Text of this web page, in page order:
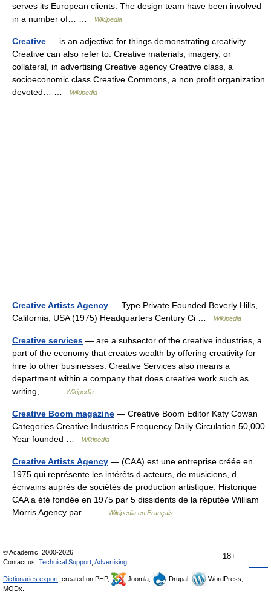
serves its European clients. The design team have been involved
in a number of… …
Wikipedia
Creative — is an adjective for things demonstrating creativity.
Creative can also refer to: Creative materials, imagery, or
collateral, in advertising Creative agency Creative class, a
socioeconomic class Creative Commons, a non profit organization
devoted… …
Wikipedia
Creative Artists Agency — Type Private Founded Beverly Hills,
California, USA (1975) Headquarters Century Ci …
Wikipedia
Creative services — are a subsector of the creative industries, a
part of the economy that creates wealth by offering creativity for
hire to other businesses. Creative Services also means a
department within a company that does creative work such as
writing,… …
Wikipedia
Creative Boom magazine — Creative Boom Editor Katy Cowan
Categories Creative Industries Frequency Daily Circulation 50,000
Year founded …
Wikipedia
Creative Artists Agency — (CAA) est une entreprise créée en
1975 qui représente les intérêts d acteurs, de musiciens, d
écrivains auprès de sociétés de production artistique. Historique
CAA a été fondée en 1975 par 5 dissidents de la réputée William
Morris Agency par… …
Wikipédia en Français
18+
© Academic, 2000-2026
Contact us: Technical Support Advertising
Dictionaries export , created on PHP, Joomla, Drupal,
WordPress,
MODx.